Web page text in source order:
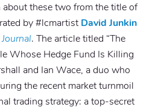
about these two from the title of
by #lcmartist David Junkin
. The article titled “The
Whose Hedge Fund Is Killing
and Ian Wace, a duo who
the recent market turnmoil
trading strategy: a top-secret